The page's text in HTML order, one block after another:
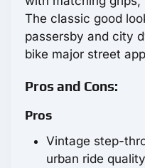
The classic good
passersby and city
bike major street
Pros and Cons:
Pros
Vintage step-
urban ride quality